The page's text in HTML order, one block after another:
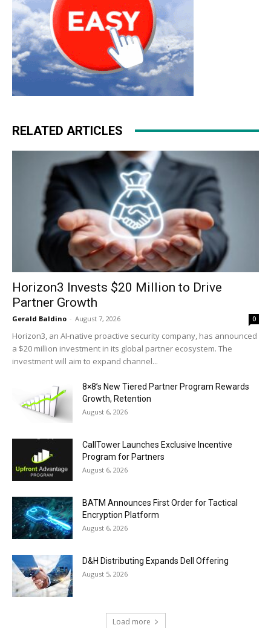
RELATED ARTICLES
Horizon3 Invests $20 Million to Drive
Partner Growth
Gerald Baldino - August 7, 2026 0
Horizon3, an AI-native proactive security company, has announced
a $20 million investment in its global partner ecosystem. The
investment will aim to expand channel...
8×8’s New Tiered Partner Program Rewards
Growth, Retention
August 6, 2026
CallTower Launches Exclusive Incentive
Program for Partners
August 6, 2026
BATM Announces First Order for Tactical
Encryption Platform
August 6, 2026
D&H Distributing Expands Dell Offering
August 5, 2026
Load more